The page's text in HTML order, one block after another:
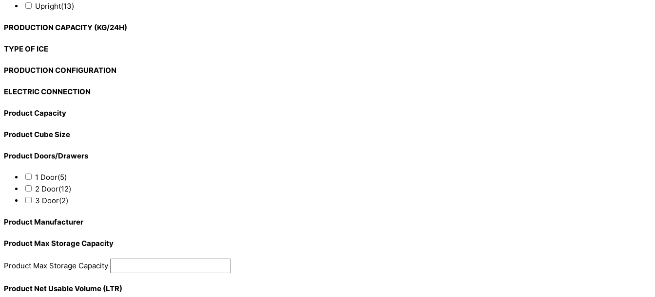
Upright(13)
PRODUCTION CAPACITY (KG/24H)
TYPE OF ICE
PRODUCTION CONFIGURATION
ELECTRIC CONNECTION
Product Capacity
Product Cube Size
Product Doors/Drawers
1 Door(5)
2 Door(12)
3 Door(2)
Product Manufacturer
Product Max Storage Capacity
Product Max Storage Capacity
Product Net Usable Volume (LTR)